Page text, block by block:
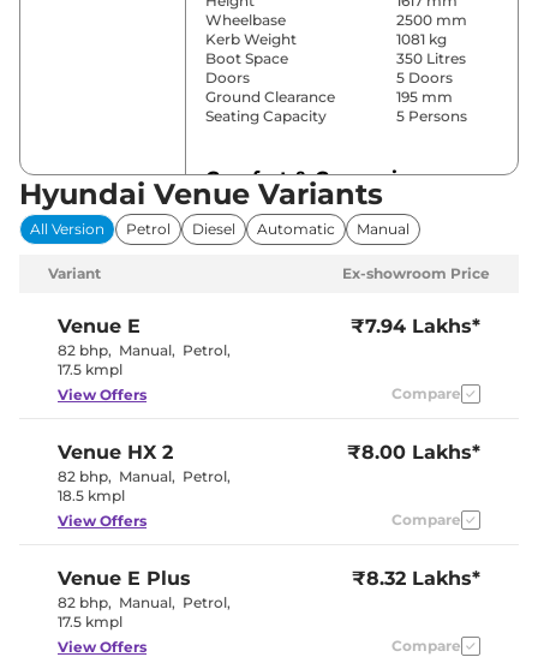
Wheelbase
2500 mm
Kerb Weight
1081 kg
Boot Space
350 Litres
Doors
5 Doors
Ground Clearance
195 mm
Seating Capacity
5 Persons
Comfort & Convenience
Power Windows
Front & Rear
Parking Sensors
Rear
(Automatic
Control)
No
Armrest
Electric Sunroof
No
Front & Rear
Speed Sensing Door Lock Yes
Yes
Hyundai Venue Variants
All Version Petrol Diesel Automatic Manual
Variant Ex-showroom Price
Venue E
82 bhp, Manual, Petrol,
17.5 kmpl
₹7.94 Lakhs*
View Offers Compare
Venue HX 2
82 bhp, Manual, Petrol,
18.5 kmpl
₹8.00 Lakhs*
View Offers Compare
Venue E Plus
82 bhp, Manual, Petrol,
17.5 kmpl
₹8.32 Lakhs*
View Offers Compare